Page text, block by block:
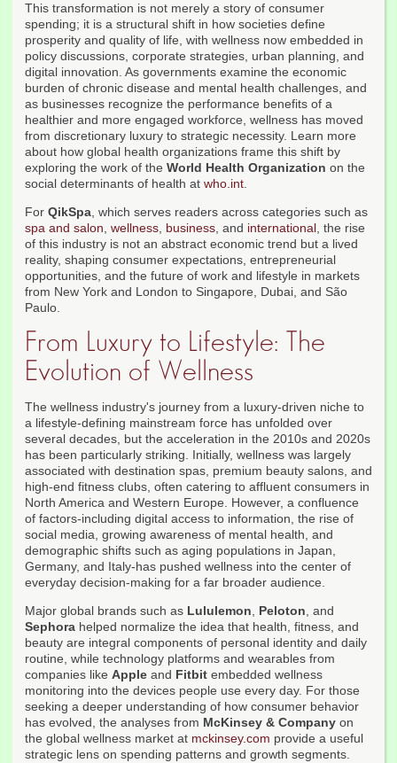
This transformation is not merely a story of consumer
spending; it is a structural shift in how societies define
prosperity and quality of life, with wellness now embedded in
policy discussions, corporate strategies, urban planning, and
digital innovation. As governments examine the economic
burden of chronic disease and mental health challenges, and
as businesses recognize the performance benefits of a
healthier and more engaged workforce, wellness has moved
from discretionary luxury to strategic necessity. Learn more
about how global health organizations frame this shift by
exploring the work of the World Health Organization on the
social determinants of health at who.int.
For QikSpa, which serves readers across categories such as
spa and salon, wellness, business, and international, the rise
of this industry is not an abstract economic trend but a lived
reality, shaping consumer expectations, entrepreneurial
opportunities, and the future of work and lifestyle in markets
from New York and London to Singapore, Dubai, and São
Paulo.
From Luxury to Lifestyle: The
Evolution of Wellness
The wellness industry's journey from a luxury-driven niche to
a lifestyle-defining mainstream force has unfolded over
several decades, but the acceleration in the 2010s and 2020s
has been particularly striking. Initially, wellness was largely
associated with destination spas, premium beauty salons, and
high-end fitness clubs, often catering to affluent consumers in
North America and Western Europe. However, a confluence
of factors-including digital access to information, the rise of
social media, growing awareness of mental health, and
demographic shifts such as aging populations in Japan,
Germany, and Italy-has pushed wellness into the center of
everyday decision-making for a far broader audience.
Major global brands such as Lululemon, Peloton, and
Sephora helped normalize the idea that health, fitness, and
beauty are integral components of personal identity and daily
routine, while technology platforms and wearables from
companies like Apple and Fitbit embedded wellness
monitoring into the devices people use every day. For those
seeking a deeper understanding of how consumer behavior
has evolved, the analyses from McKinsey & Company on
the global wellness market at mckinsey.com provide a useful
strategic lens on spending patterns and growth segments.